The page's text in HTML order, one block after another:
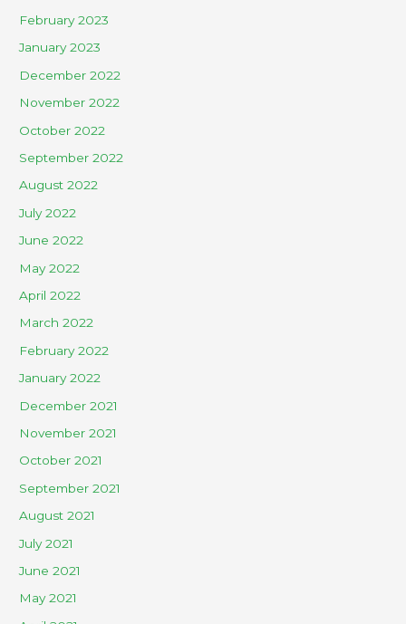
February 2023
January 2023
December 2022
November 2022
October 2022
September 2022
August 2022
July 2022
June 2022
May 2022
April 2022
March 2022
February 2022
January 2022
December 2021
November 2021
October 2021
September 2021
August 2021
July 2021
June 2021
May 2021